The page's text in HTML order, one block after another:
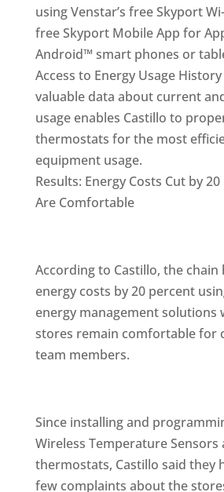
using Venstar’s free Skyport
free Skyport Mobile App for
Android™ smart phones or
Access to Energy Usage
valuable data about current
usage enables Castillo to
thermostats for the most
equipment usage.
Results: Energy Costs Cut by
Are Comfortable
According to Castillo, the chain
energy costs by 20 percent
energy management solutions
stores remain comfortable for
team members.
Since installing and
Wireless Temperature Sensors
thermostats, Castillo said they
few complaints about the